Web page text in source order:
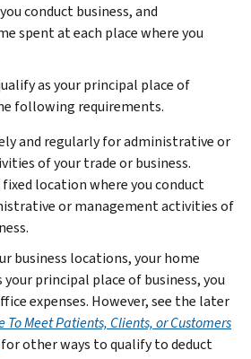
conduct business, and
spent at each place where you
as your principal place of
following requirements.
and regularly for administrative or
of your trade or business.
fixed location where you conduct
or management activities of
business locations, your home
principal place of business, you
expenses. However, see the later
To Meet Patients, Clients, or Customers
for other ways to qualify to deduct